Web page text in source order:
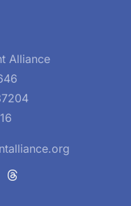
Alliance